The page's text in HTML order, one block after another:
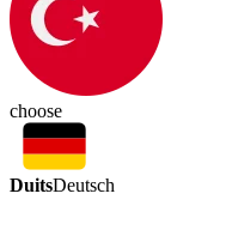
choose
DuitsDeutsch